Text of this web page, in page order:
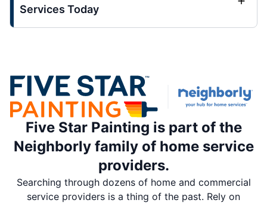
Services Today
Five Star Painting is part of the
Neighborly family of home service
providers.
Searching through dozens of home and commercial
service providers is a thing of the past. Rely on